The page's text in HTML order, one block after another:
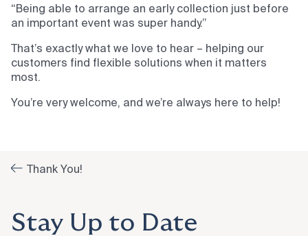
“Being able to arrange an early collection just before
an important event was super handy.”
That’s exactly what we love to hear – helping our
customers find flexible solutions when it matters
most.
You’re very welcome, and we’re always here to help!
Thank You!
Stay Up to Date